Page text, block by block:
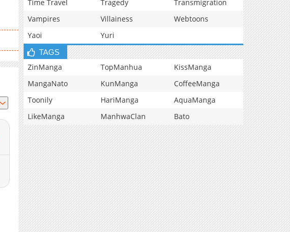
Time Travel
Tragedy
Transmigration
Vampires
Villainess
Webtoons
Yaoi
Yuri
TAGS
ZinManga TopManhua
KissManga
MangaNato
KunManga
CoffeeManga
Toonily
HariManga
AquaManga
LikeManga
ManhwaClan Bato